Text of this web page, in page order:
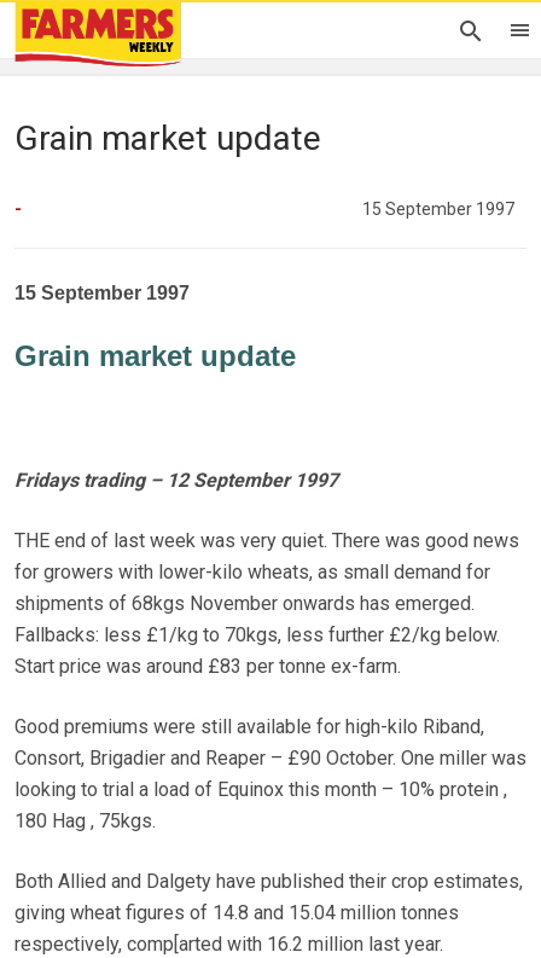
Grain market update
- 15 September 1997
15 September 1997
Grain market update
Fridays trading – 12 September 1997
THE end of last week was very quiet. There was good news
for growers with lower-kilo wheats, as small demand for
shipments of 68kgs November onwards has emerged.
Fallbacks: less £1/kg to 70kgs, less further £2/kg below.
Start price was around £83 per tonne ex-farm.
Good premiums were still available for high-kilo Riband,
Consort, Brigadier and Reaper – £90 October. One miller was
looking to trial a load of Equinox this month – 10% protein ,
180 Hag , 75kgs.
Both Allied and Dalgety have published their crop estimates,
giving wheat figures of 14.8 and 15.04 million tonnes
respectively, comp[arted with 16.2 million last year.